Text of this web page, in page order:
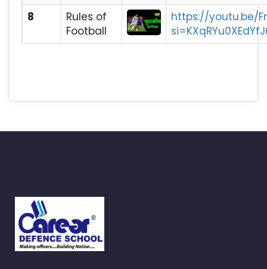
8
Rules of
Football
https://youtu.be/